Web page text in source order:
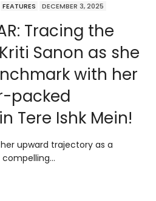
FEATURES DECEMBER 3, 2025
Tracing the
Sanon as she
with her
packed
Tere Ishk Mein!
upward trajectory as a